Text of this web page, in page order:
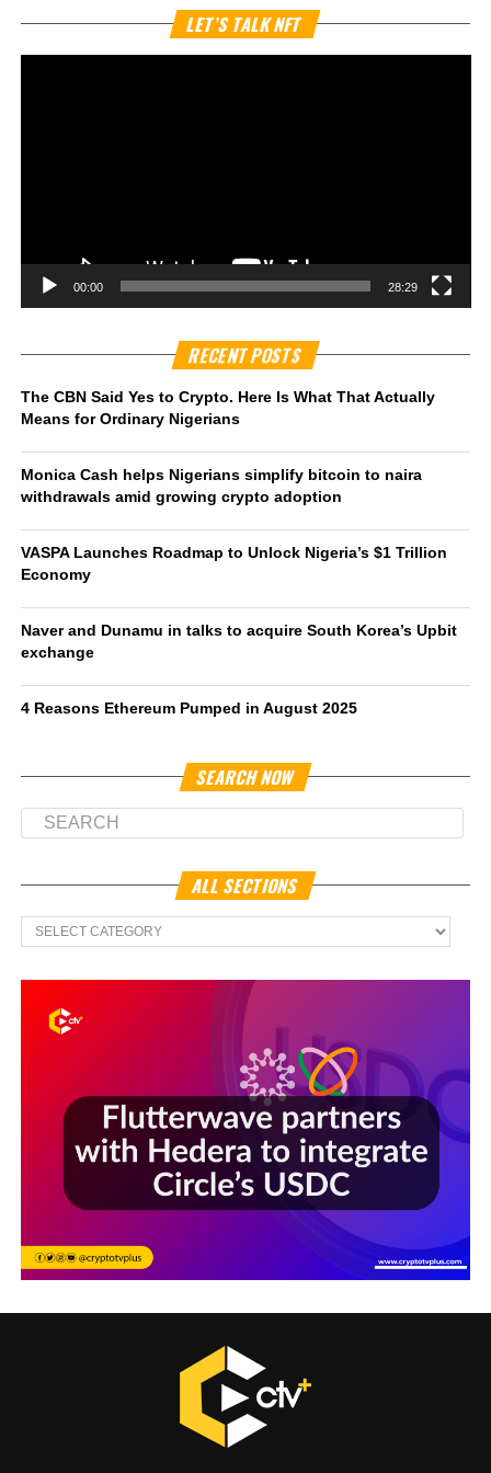
LET’S TALK NFT
00:00 28:29
RECENT POSTS
The CBN Said Yes to Crypto. Here Is What That Actually
Means for Ordinary Nigerians
Monica Cash helps Nigerians simplify bitcoin to naira
withdrawals amid growing crypto adoption
VASPA Launches Roadmap to Unlock Nigeria’s $1 Trillion
Economy
Naver and Dunamu in talks to acquire South Korea’s Upbit
exchange
4 Reasons Ethereum Pumped in August 2025
SEARCH NOW
ALL SECTIONS
All
Sections